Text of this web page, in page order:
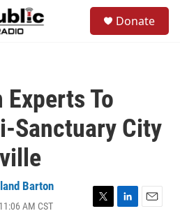
Donate
To
Sanctuary City
Barton
AM CST